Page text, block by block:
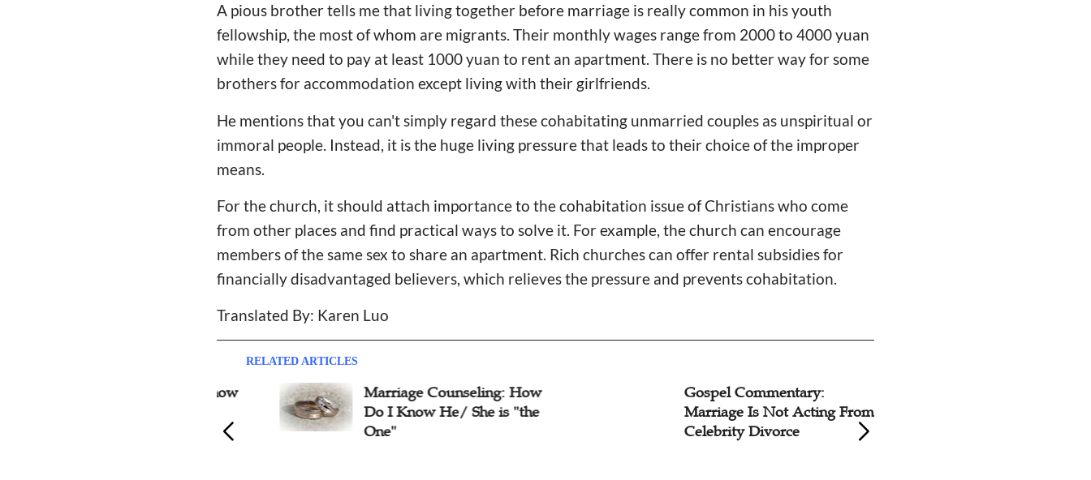
A pious brother tells me that living together before marriage is really common in his youth
fellowship, the most of whom are migrants. Their monthly wages range from 2000 to 4000 yuan
while they need to pay at least 1000 yuan to rent an apartment. There is no better way for some
brothers for accommodation except living with their girlfriends.
He mentions that you can't simply regard these cohabitating unmarried couples as unspiritual or
immoral people. Instead, it is the huge living pressure that leads to their choice of the improper
means.
For the church, it should attach importance to the cohabitation issue of Christians who come
from other places and find practical ways to solve it. For example, the church can encourage
members of the same sex to share an apartment. Rich churches can offer rental subsidies for
financially disadvantaged believers, which relieves the pressure and prevents cohabitation.
Translated By: Karen Luo
RELATED ARTICLES
Marriage Counseling: How
Do I Know He/ She is "the
One"
Gospel Commentary:
Marriage Is Not Acting From
Celebrity Divorce